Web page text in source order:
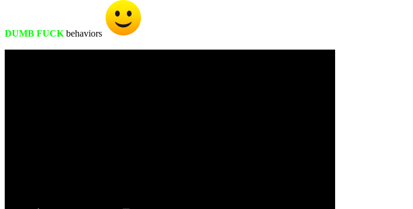
DUMB FUCK behaviors